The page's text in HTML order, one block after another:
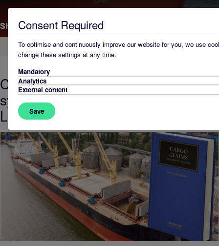
Home
Courts have become less
sympathetic to carriers, Shearwater
Law director warns
Consent Required
To optimise and continuously improve our website for you, we use
change these settings at any time.
Mandatory
Analytics
External content
Save